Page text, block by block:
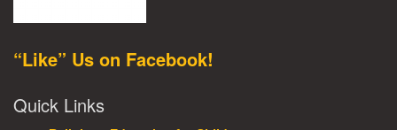
“Like” Us on Facebook!
Quick Links